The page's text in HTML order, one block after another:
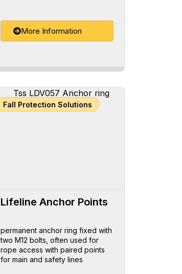
More Information
Fall Protection Solutions
Lifeline Anchor Points
permanent anchor ring fixed with
two M12 bolts, often used for
rope access with paired points
for main and safety lines